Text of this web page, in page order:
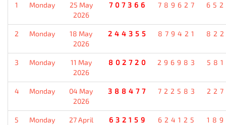
1 Monday
25 May
2026
707366 789627
2 Monday
18 May
2026
244355 879421
3 Monday
11 May
2026
802720 296983
4 Monday
04 May
2026
388477 722583
5 Monday
27 April
632159 624125